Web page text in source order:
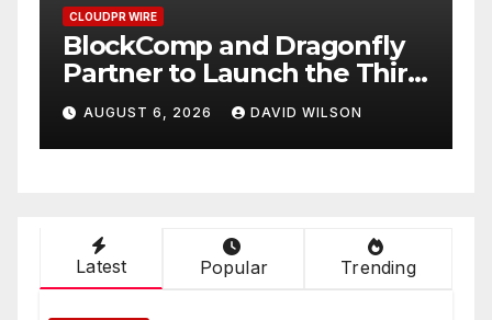
CLOUDPR WIRE
BlockComp and Dragonfly
Partner to Launch the Third
Annual Crypto
Compensation Survey,
Setting a New Standard for
AUGUST 6, 2026 DAVID WILSON
Latest Popular Trending